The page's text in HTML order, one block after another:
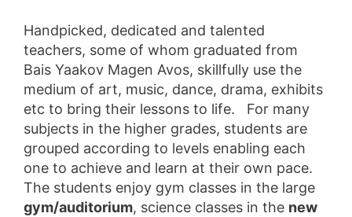
Handpicked, dedicated and talented
teachers, some of whom graduated from
Bais Yaakov Magen Avos, skillfully use the
medium of art, music, dance, drama, exhibits
etc to bring their lessons to life. For many
subjects in the higher grades, students are
grouped according to levels enabling each
one to achieve and learn at their own pace.
The students enjoy gym classes in the large
gym/auditorium, science classes in the new